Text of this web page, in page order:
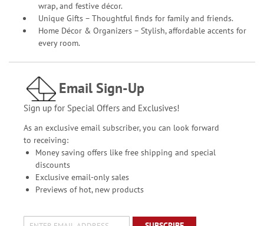
wrap, and festive décor.
Unique Gifts – Thoughtful finds for family and friends.
Home Décor & Organizers – Stylish, affordable accents for
every room.
Email Sign-Up
Sign up for Special Offers and Exclusives!
As an exclusive email subscriber, you can look forward
to receiving:
Money saving offers like free shipping and special
discounts
Exclusive email-only sales
Previews of hot, new products